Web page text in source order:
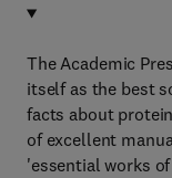
The Academic
itself as the best
facts about
of excellent
'essential works